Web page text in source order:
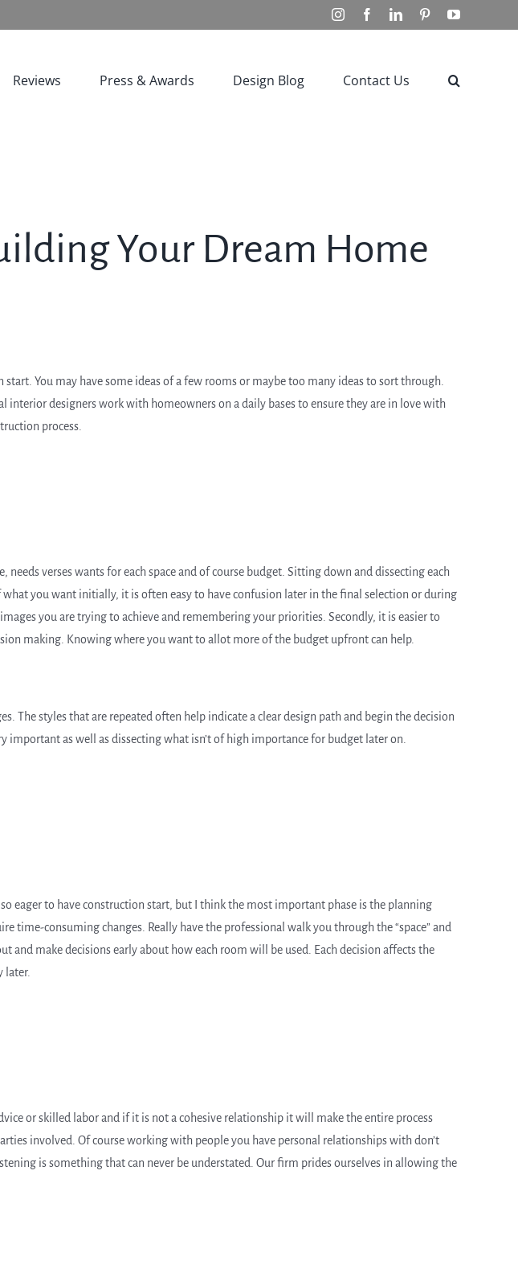
InstagramFacebookLinkedInPinterestYouTube
Reviews Press & Awards Design Blog Contact Us
Your Dream Home
You may have some ideas of a few rooms or maybe too many ideas to sort through.
interior designers work with homeowners on a daily bases to ensure they are in love with
process.
verses wants for each space and of course budget. Sitting down and dissecting each
you want initially, it is often easy to have confusion later in the final selection or during
you are trying to achieve and remembering your priorities. Secondly, it is easier to
making. Knowing where you want to allot more of the budget upfront can help.
The styles that are repeated often help indicate a clear design path and begin the decision
as well as dissecting what isn’t of high importance for budget later on.
eager to have construction start, but I think the most important phase is the planning
consuming changes. Really have the professional walk you through the “space” and
make decisions early about how each room will be used. Each decision affects the
later.
or skilled labor and if it is not a cohesive relationship it will make the entire process
involved. Of course working with people you have personal relationships with don’t
is something that can never be understated. Our firm prides ourselves in allowing the